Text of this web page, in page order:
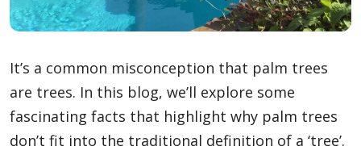
It’s a common misconception that palm trees
are trees. In this blog, we’ll explore some
fascinating facts that highlight why palm trees
don’t fit into the traditional definition of a ‘tree’.